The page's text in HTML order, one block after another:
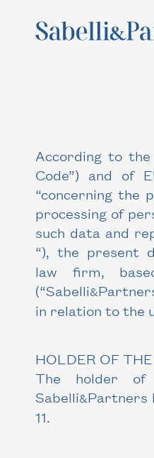
According to
Code”) and of
“concerning the
processing of
such data and
“), the present
law firm,
(“Sabelli&
in relation to the
HOLDER OF
The holder of
Sabelli&Partners
11.